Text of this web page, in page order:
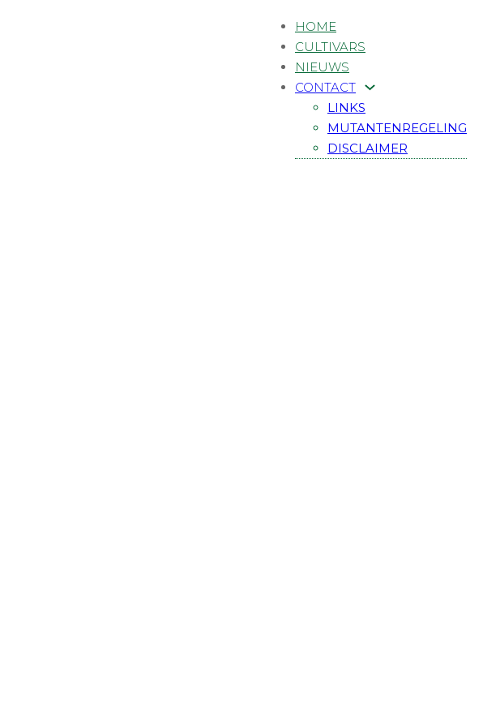
HOME
CULTIVARS
NIEUWS
CONTACT
LINKS
MUTANTENREGELING
DISCLAIMER